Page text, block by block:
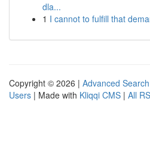
dla...
1 I cannot to fulfill that
Copyright © 2026 | Advanced Search
Users | Made with Kliqqi CMS | All